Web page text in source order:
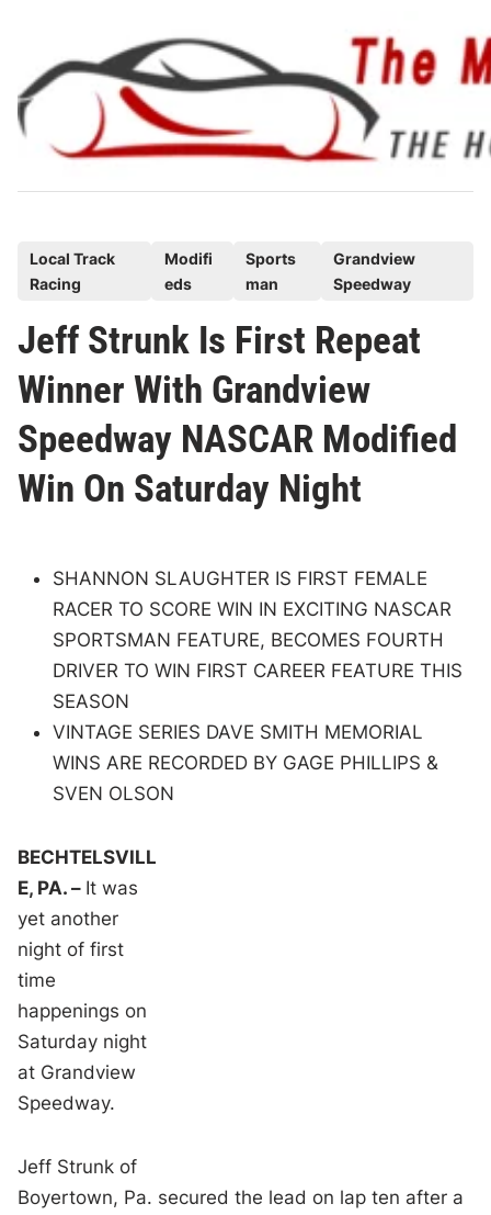
content
t
e
d
i
n
Local Track
Racing
Modifi
eds
Sports
man
Grandview
Speedway
Jeff Strunk Is First Repeat
Winner With Grandview
Speedway NASCAR Modified
Win On Saturday Night
SHANNON SLAUGHTER IS FIRST FEMALE
RACER TO SCORE WIN IN EXCITING NASCAR
SPORTSMAN FEATURE, BECOMES FOURTH
DRIVER TO WIN FIRST CAREER FEATURE THIS
SEASON
VINTAGE SERIES DAVE SMITH MEMORIAL
WINS ARE RECORDED BY GAGE PHILLIPS &
SVEN OLSON
BECHTELSVILL
E, PA. – It was
yet another
night of first
time
happenings on
Saturday night
at Grandview
Speedway.
Jeff Strunk of
Boyertown, Pa. secured the lead on lap ten after a